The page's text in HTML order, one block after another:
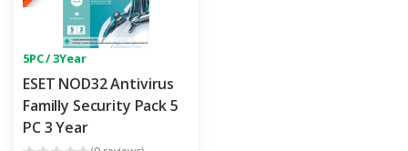
5PC / 3Year
ESET NOD32 Antivirus
Familly Security Pack 5
PC 3 Year